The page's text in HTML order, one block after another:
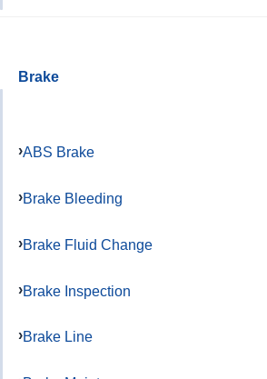
Brake
ABS Brake
Brake Bleeding
Brake Fluid Change
Brake Inspection
Brake Line